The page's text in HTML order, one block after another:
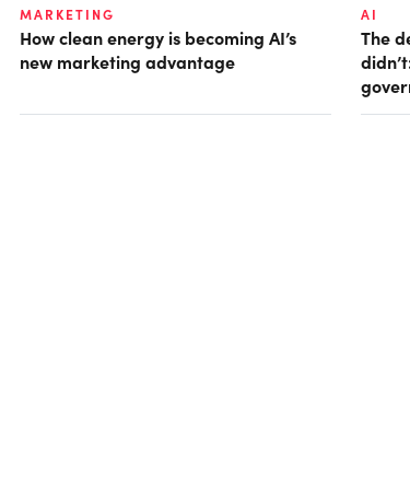
MARKETING
How clean energy is becoming AI’s
new marketing advantage
AI
The